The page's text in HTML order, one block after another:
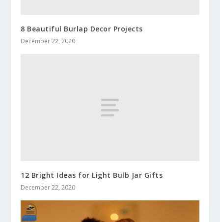
8 Beautiful Burlap Decor Projects
December 22, 2020
12 Bright Ideas for Light Bulb Jar Gifts
December 22, 2020